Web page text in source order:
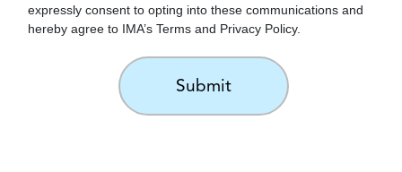
expressly consent to opting into these communications and
hereby agree to IMA’s Terms and Privacy Policy.